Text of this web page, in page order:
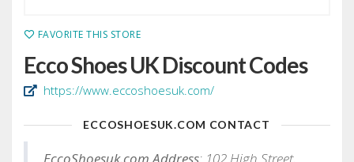
FAVORITE THIS STORE
Ecco Shoes UK Discount Codes
https://www.eccoshoesuk.com/
ECCOSHOESUK.COM CONTACT